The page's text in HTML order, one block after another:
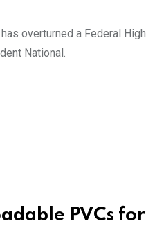
overturned a Federal High
National.
PVCs for